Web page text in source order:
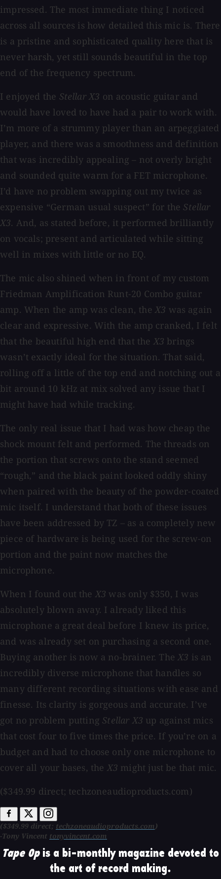
impressed. The most immediate thing I noticed
across all sources is how detailed this mic is. There
is a pristine and sophisticated quality here that is
never harsh, yet still sounds beautiful in the top
end of the frequency spectrum.
I enjoyed the Stellar X3 on acoustic guitar and
would have loved to have had a pair to work with.
I’m more of a strummy player than an arpeggiated
player, and there was a smoothness and definition
that was incredibly appealing – not overly bright
and sounded quite warm for a FET microphone.
I’d have no problem swapping out my twice as
expensive “German usual suspect” for theStellar
X3. And, as stated before, it performed brilliantly
on vocals; present and articulated while sitting
well in mixes with little or no EQ.
The mic also shined when in front of my custom
Friedman Amplification Runt-20 Combo guitar
amp. When the amp was clean, the X3 was again
clear and expressive. With the amp cranked, I felt
that the beautiful high end that the X3 brings
wasn’t exactly ideal for the situation. That said,
rolling off a little of the top end and notching out a
bit around 10 kHz at mix solved any issue that I
might have had while tracking.
The only real issue that I had was how cheap the
shock mount felt and performed. The threads on
the portion that screws onto the stand seemed
“rough,” and the black paint looked oddly shiny
when paired with the beauty of the powder-coated
mic itself. I understand that both of these issues
have been addressed by TZ – as a completely new
piece of hardware is being used for the screw-on
portion and the paint now matches the
microphone.
When I found out the X3 was only $350, I was
absolutely blown away. I already liked this
microphone a great deal before I knew its price,
and was already set on purchasing a second one.
Buying another is now a no-brainer. TheX3 is an
incredibly diverse microphone that handles so
many different recording situations with ease and
finesse. Its clarity is gorgeous and accurate. I’ve
got no problem puttingStellar X3 up against mics
that cost four to five times the price. If you’re on a
budget and had to choose only one microphone to
cover all your bases, the X3 might just be that mic.
($349.99 direct; techzoneaudioproducts.com)
($349.99 direct; techzoneaudioproducts.com)
-Tony Vincent tonyvincent.com
Tape Opis a bi-monthly magazine devoted to
the art of record making.